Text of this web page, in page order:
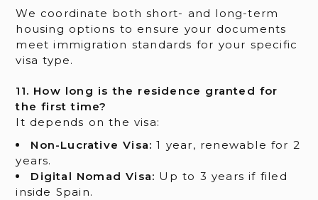
We coordinate both short- and long-term
housing options to ensure your documents
meet immigration standards for your specific
visa type.
11. How long is the residence granted for
the first time?
It depends on the visa:
Non-Lucrative Visa: 1 year, renewable for 2
years.
Digital Nomad Visa: Up to 3 years if filed
inside Spain.